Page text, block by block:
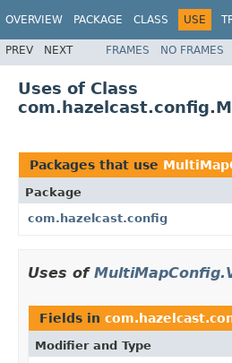
OVERVIEW PACKAGE CLASS USE
PREV NEXT FRAMES NO FRAMES
Uses of Class
Packages that use
Package
com.hazelcast.config
Uses of
Fields in
Modifier and Type